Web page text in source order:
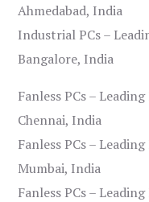
Ahmedabad, India
Industrial PCs –
Bangalore, India
Fanless PCs –
Chennai, India
Fanless PCs –
Mumbai, India
Fanless PCs –